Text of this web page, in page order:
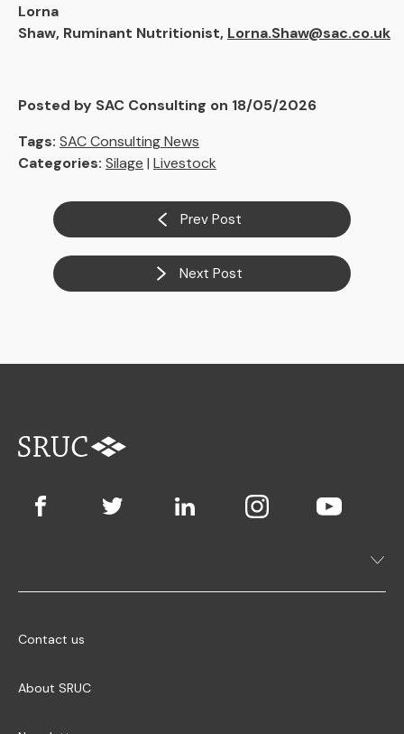
Lorna
Shaw, Ruminant Nutritionist, Lorna.Shaw@sac.co.uk
Posted by SAC Consulting on 18/05/2026
Tags: SAC Consulting News
Categories: Silage | Livestock
Prev Post
Next Post
Contact us
About SRUC